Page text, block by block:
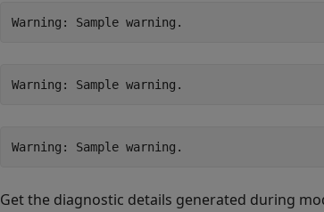
Get the diagnostic details generated during